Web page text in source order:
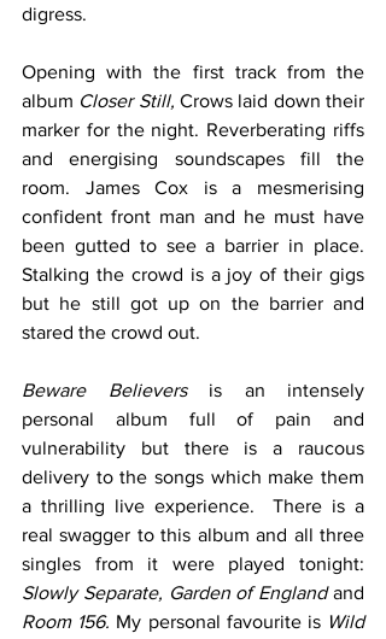
digress.
Opening with the first track from the
album Closer Still, Crows laid down their
marker for the night. Reverberating riffs
and energising soundscapes fill the
room. James Cox is a mesmerising
confident front man and he must have
been gutted to see a barrier in place.
Stalking the crowd is a joy of their gigs
but he still got up on the barrier and
stared the crowd out.
Beware Believers is an intensely
personal album full of pain and
vulnerability but there is a raucous
delivery to the songs which make them
a thrilling live experience.  There is a
real swagger to this album and all three
Slowly Separate, Garden of England
Room 156. My personal favourite is Wild